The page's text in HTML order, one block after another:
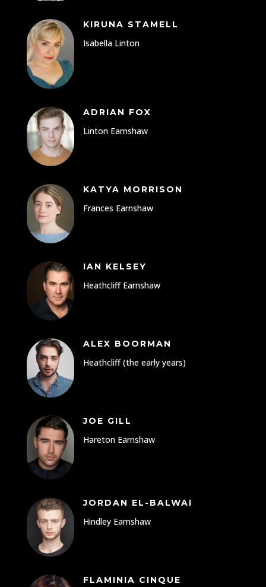
KIRUNA STAMELL
Isabella Linton
ADRIAN FOX
Linton Earnshaw
KATYA MORRISON
Frances Earnshaw
IAN KELSEY
Heathcliff Earnshaw
ALEX BOORMAN
Heathcliff (the early years)
JOE GILL
Hareton Earnshaw
JORDAN EL-BALWAI
Hindley Earnshaw
FLAMINIA CINQUE